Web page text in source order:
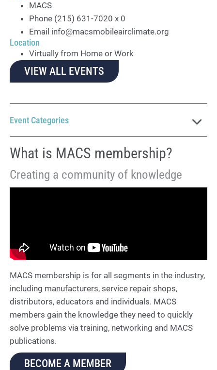
MACS
Phone (215) 631-7020 x 0
Email info@macsmobileairclimate.org
Location
Virtually from Home or Work
VIEW ALL EVENTS
Event Categories
What is MACS membership?
Creating a community of knowledge
MACS membership is for all segments in the industry,
including manufacturers, service repair shops,
distributors, educators and individuals. MACS
members gain the knowledge they need to quickly
solve problems via training, networking and MACS
publications.
BECOME A MEMBER